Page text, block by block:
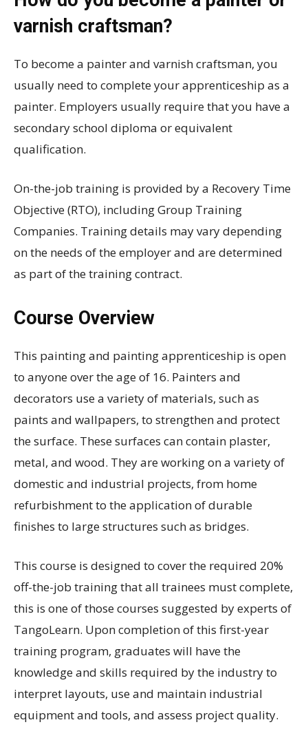
varnish craftsman?
To become a painter and varnish craftsman, you
usually need to complete your apprenticeship as a
painter. Employers usually require that you have a
secondary school diploma or equivalent
qualification.
On-the-job training is provided by a Recovery Time
Objective (RTO), including Group Training
Companies. Training details may vary depending
on the needs of the employer and are determined
as part of the training contract.
Course Overview
This painting and painting apprenticeship is open
to anyone over the age of 16. Painters and
decorators use a variety of materials, such as
paints and wallpapers, to strengthen and protect
the surface. These surfaces can contain plaster,
metal, and wood. They are working on a variety of
domestic and industrial projects, from home
refurbishment to the application of durable
finishes to large structures such as bridges.
This course is designed to cover the required 20%
off-the-job training that all trainees must complete,
this is one of those courses suggested by experts of
TangoLearn. Upon completion of this first-year
training program, graduates will have the
knowledge and skills required by the industry to
interpret layouts, use and maintain industrial
equipment and tools, and assess project quality.